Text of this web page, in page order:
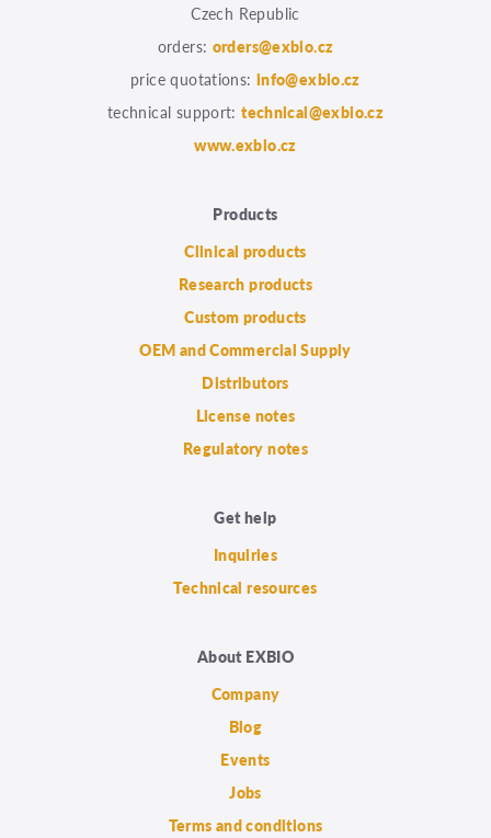
Czech Republic
orders: orders@exbio.cz
price quotations: info@exbio.cz
technical support:technical@exbio.cz
www.exbio.cz
Products
Clinical products
Research products
Custom products
OEM and Commercial Supply
Distributors
License notes
Regulatory notes
Get help
Inquiries
Technical resources
About EXBIO
Company
Blog
Events
Jobs
Terms and conditions